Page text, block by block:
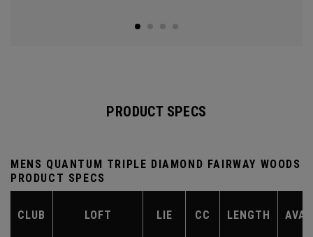
PRODUCT SPECS
MENS QUANTUM TRIPLE DIAMOND FAIRWAY WOODS
PRODUCT SPECS
CLUB LOFT LIE CC LENGTH